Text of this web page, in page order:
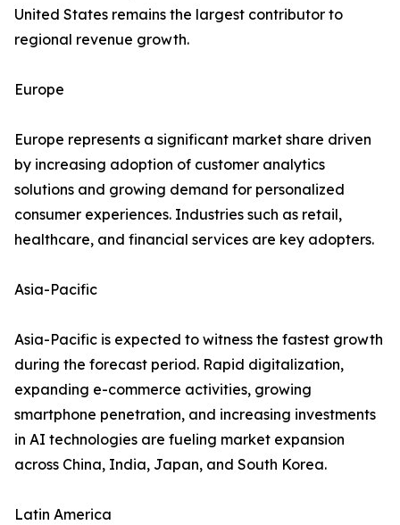
United States remains the largest contributor to
regional revenue growth.
Europe
Europe represents a significant market share driven
by increasing adoption of customer analytics
solutions and growing demand for personalized
consumer experiences. Industries such as retail,
healthcare, and financial services are key adopters.
Asia-Pacific
Asia-Pacific is expected to witness the fastest growth
during the forecast period. Rapid digitalization,
expanding e-commerce activities, growing
smartphone penetration, and increasing investments
in AI technologies are fueling market expansion
across China, India, Japan, and South Korea.
Latin America